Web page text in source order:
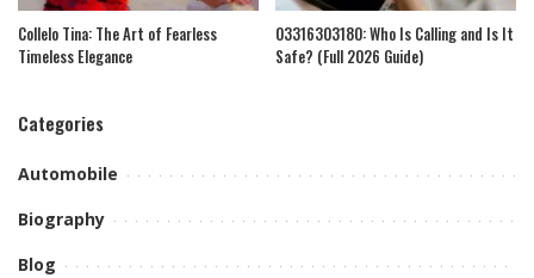
Collelo Tina: The Art of Fearless
Timeless Elegance
03316303180: Who Is Calling and Is It
Safe? (Full 2026 Guide)
Categories
Automobile
Biography
Blog